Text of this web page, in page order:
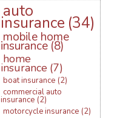
auto
insurance (34)
mobile home
insurance(8)
home
insurance (7)
boat insurance (2)
commercial auto
insurance (2)
motorcycle insurance (2)